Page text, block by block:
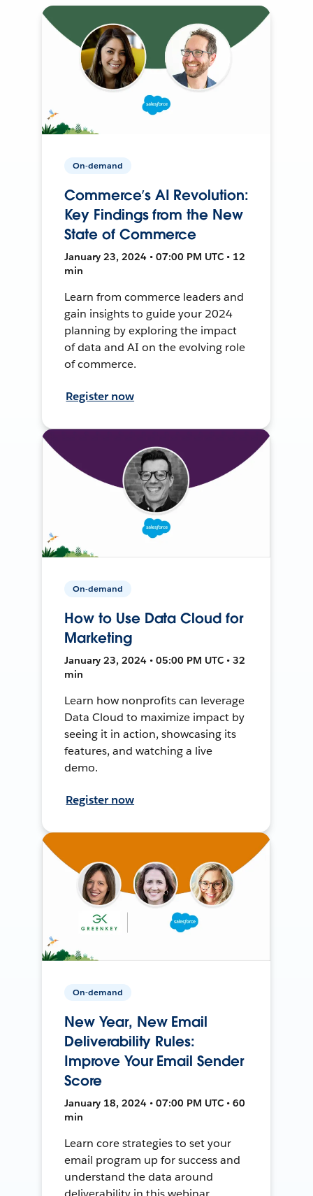
On-demand
Commerce’s AI Revolution:
Key Findings from the New
State of Commerce
January 23, 2024 • 07:00 PM UTC • 12
min
Learn from commerce leaders and
gain insights to guide your 2024
planning by exploring the impact
of data and AI on the evolving role
of commerce.
Register now
On-demand
How to Use Data Cloud for
Marketing
January 23, 2024 • 05:00 PM UTC • 32
min
Learn how nonprofits can leverage
Data Cloud to maximize impact by
seeing it in action, showcasing its
features, and watching a live
demo.
Register now
On-demand
New Year, New Email
Deliverability Rules:
Improve Your Email Sender
Score
January 18, 2024 • 07:00 PM UTC • 60
min
Learn core strategies to set your
email program up for success and
understand the data around